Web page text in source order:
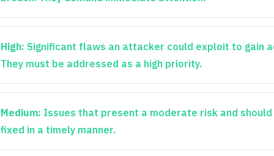
High: Significant flaws an attacker could exploit to gain
They must be addressed as a high priority.
Medium: Issues that present a moderate risk and should
fixed in a timely manner.